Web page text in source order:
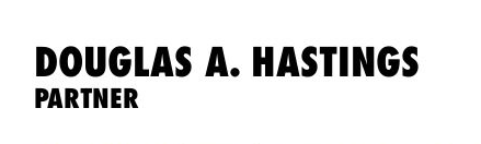
DOUGLAS A. HASTINGS
PARTNER